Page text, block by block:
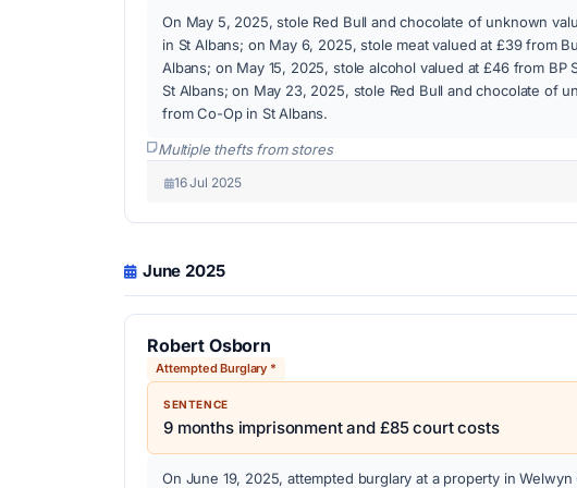
On May 5, 2025, stole Red Bull and chocolate of unknown
in St Albans; on May 6, 2025, stole meat valued at £39 from
Albans; on May 15, 2025, stole alcohol valued at £46 from BP
St Albans; on May 23, 2025, stole Red Bull and chocolate of
from Co-Op in St Albans.
Multiple thefts from stores
16 Jul 2025
June 2025
Robert Osborn
Attempted Burglary *
SENTENCE
9 months imprisonment and £85 court costs
On June 19, 2025, attempted burglary at a property in Welwyn